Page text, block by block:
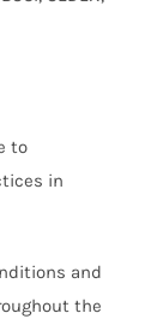
to
in
and
the